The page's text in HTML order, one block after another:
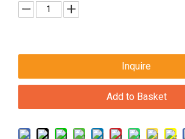
Inquire
Add to Basket